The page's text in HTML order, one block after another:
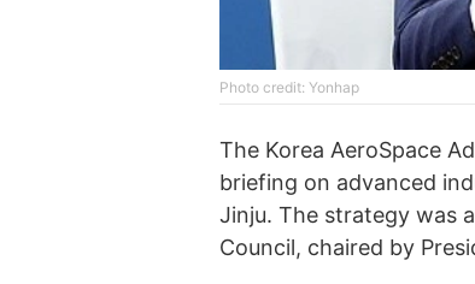
Photo credit: Yonhap
The Korea AeroSpace
briefing on advanced
Jinju. The strategy was
Council, chaired by